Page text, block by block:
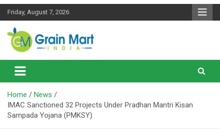
Skip
Friday, August 7, 2026
Grainmart News
News on Rice, Wheat Pulses and other Food Grains
Home
News
IMAC Sanctioned 32 Projects Under Pradhan Mantri Kisan
Sampada Yojana (PMKSY)